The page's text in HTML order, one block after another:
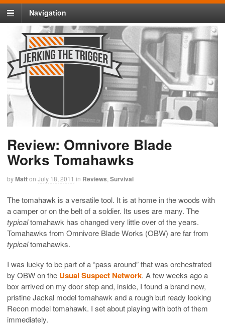
Navigation
Review: Omnivore Blade
Works Tomahawks
byMatton July 18, 2011 in Reviews Survival
The tomahawk is a versatile tool. It is at home in the woods with
a camper or on the belt of a soldier. Its uses are many. The
typicaltomahawk has changed very little over of the years.
Tomahawks from Omnivore Blade Works (OBW) are far from
typicaltomahawks.
I was lucky to be part of a “pass around” that was orchestrated
by OBW on the Usual Suspect Network. A few weeks ago a
box arrived on my door step and, inside, I found a brand new,
pristine Jackal model tomahawk and a rough but ready looking
Recon model tomahawk. I set about playing with both of them
immediately.